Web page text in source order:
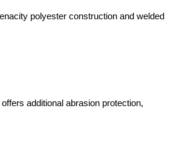
polyester construction and welded
additional abrasion protection,